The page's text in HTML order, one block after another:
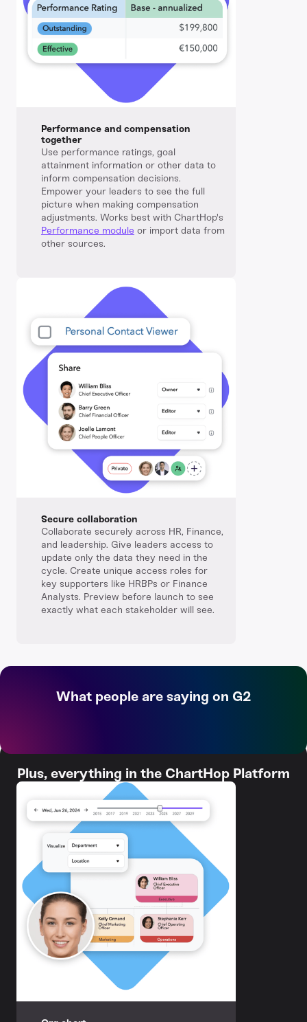
Performance and compensation
together
Use performance ratings, goal
attainment information or other data to
inform compensation decisions.
Empower your leaders to see the full
picture when making compensation
adjustments. Works best with ChartHop's
Performance module or import data from
other sources.
Secure collaboration
Collaborate securely across HR, Finance,
and leadership. Give leaders access to
update only the data they need in the
cycle. Create unique access roles for
key supporters like HRBPs or Finance
Analysts. Preview before launch to see
exactly what each stakeholder will see.
What people are saying on G2
Plus, everything in the ChartHop Platform